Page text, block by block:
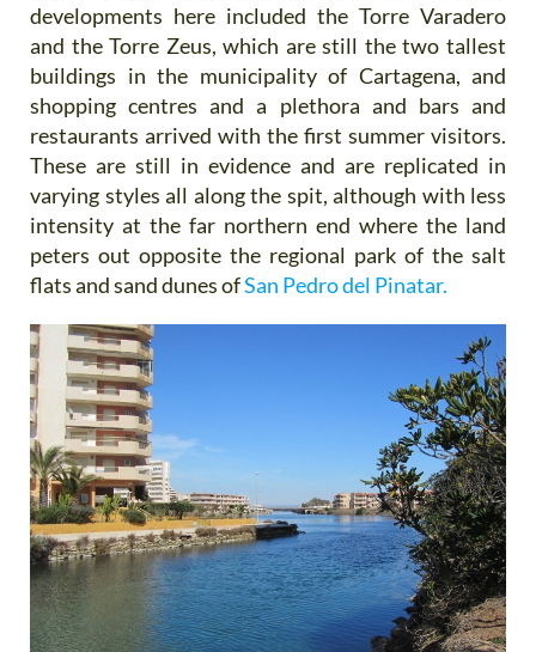
developments here included the Torre Varadero
and the Torre Zeus, which are still the two tallest
buildings in the municipality of Cartagena, and
shopping centres and a plethora and bars and
restaurants arrived with the first summer visitors.
These are still in evidence and are replicated in
varying styles all along the spit, although with less
intensity at the far northern end where the land
peters out opposite the regional park of the salt
flats and sand dunes ofSan Pedro del Pinatar.